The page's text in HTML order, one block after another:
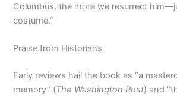
Columbus, the more we resurrect
costume.”
Praise from Historians
Early reviews hail the book as “a
memory” (The Washington Post) and